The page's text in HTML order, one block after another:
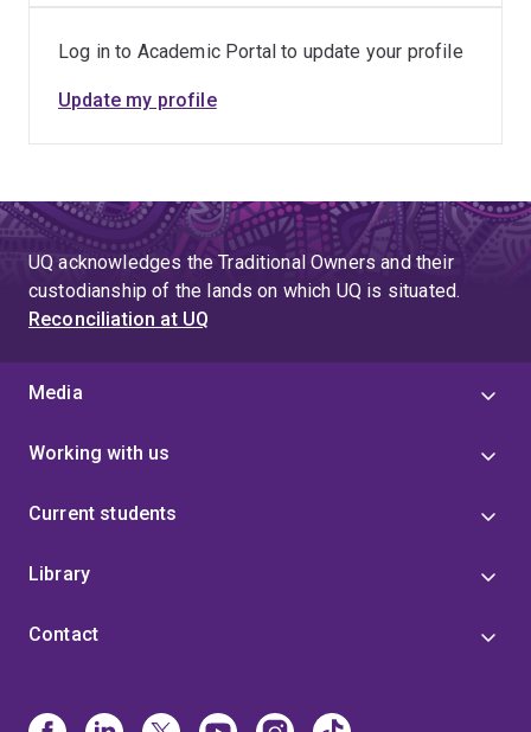
Log in to Academic Portal to update your profile
Update my profile
UQ acknowledges the Traditional Owners and their
custodianship of the lands on which UQ is situated.
Reconciliation at UQ
Media
Working with us
Current students
Library
Contact